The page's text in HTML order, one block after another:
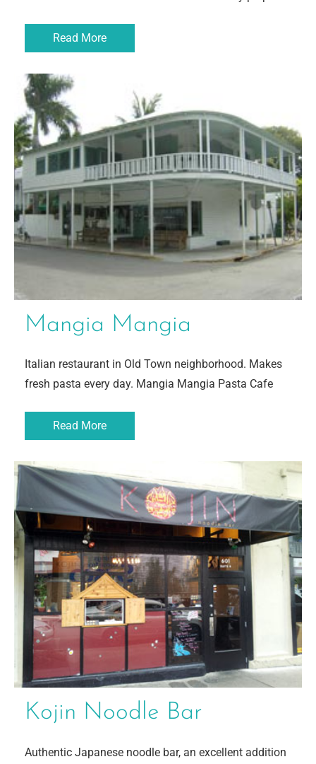
Read More
Mangia Mangia
Italian restaurant in Old Town neighborhood. Makes
fresh pasta every day. Mangia Mangia Pasta Cafe
Read More
Kojin Noodle Bar
Authentic Japanese noodle bar, an excellent addition